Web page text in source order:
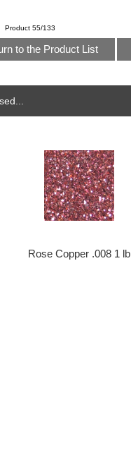
Product 55/133
to the Product List
Rose Copper .008 1 lb